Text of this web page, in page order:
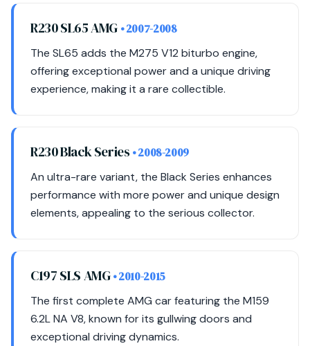
R230 SL65 AMG • 2007-2008
The SL65 adds the M275 V12 biturbo engine,
offering exceptional power and a unique driving
experience, making it a rare collectible.
R230 Black Series • 2008-2009
An ultra-rare variant, the Black Series enhances
performance with more power and unique design
elements, appealing to the serious collector.
C197 SLS AMG• 2010-2015
The first complete AMG car featuring the M159
6.2L NA V8, known for its gullwing doors and
exceptional driving dynamics.